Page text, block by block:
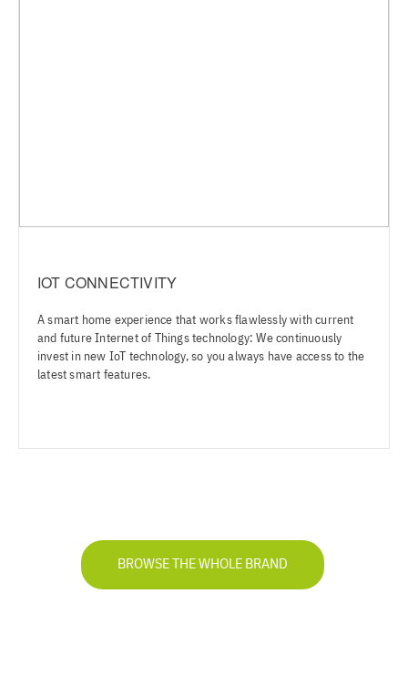
IOT CONNECTIVITY
A smart home experience that works flawlessly with current
and future Internet of Things technology: We continuously
invest in new IoT technology, so you always have access to the
latest smart features.
BROWSE THE WHOLE BRAND